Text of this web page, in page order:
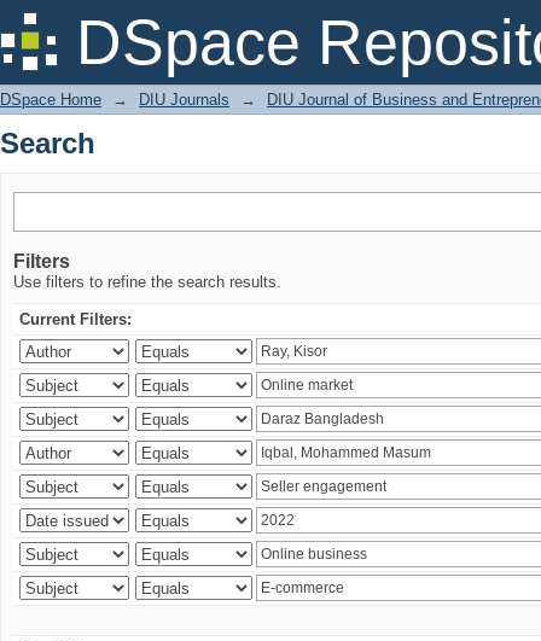
DSpace
Search
DSpace Home → DIU Journals → DIU Journal of Business and
Search
Filters
Use filters to refine the search results.
Current Filters: